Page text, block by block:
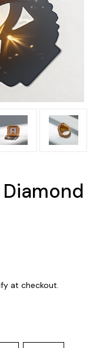
at checkout.